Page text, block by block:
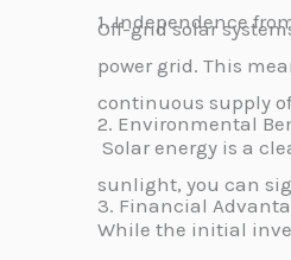
1. Independence
Off-grid solar
power grid. This
continuous supply
2. Environmental
Solar energy is a
sunlight, you can
3. Financial
While the initial